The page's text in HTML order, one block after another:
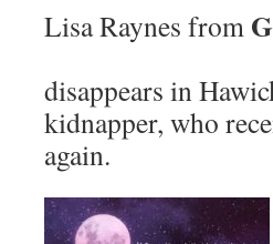
Lisa Raynes from
When a
disappears in
kidnapper, who
again.